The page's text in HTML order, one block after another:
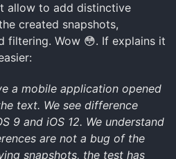
allow to add distinctive
created snapshots,
filtering. Wow 😳. If explains it
a mobile application opened
text. We see difference
9 and iOS 12. We understand
are not a bug of the
snapshots, the test has